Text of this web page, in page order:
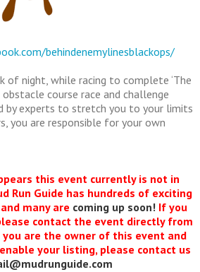
behindenemylinesblackops/
of night, while racing to complete ‘The
obstacle course race and challenge
by experts to stretch you to your limits
you are responsible for your own
this event currently is not in
Run Guide has hundreds of exciting
and many are coming up soon! If you
contact the event directly from
are the owner of this event and
your listing, please contact us